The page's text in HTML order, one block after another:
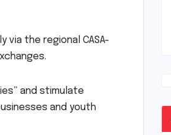
the regional CASA-
and stimulate
and youth